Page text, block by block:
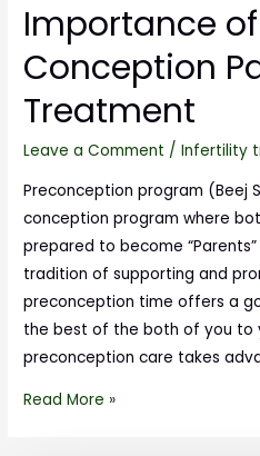
Importance of
Conception
Treatment
Leave a Comment /Infertility
Preconception program (Beej
conception program where
prepared to become
tradition of supporting and
preconception time offers a
the best of the both of you to
preconception care takes
Read More »